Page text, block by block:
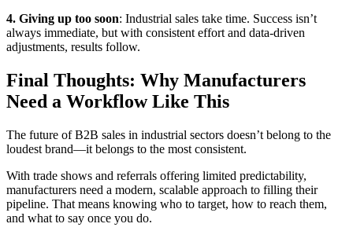
4. Giving up too soon: Industrial sales take time. Success isn’t
always immediate, but with consistent effort and data-driven
adjustments, results follow.
Final Thoughts: Why Manufacturers
Need a Workflow Like This
The future of B2B sales in industrial sectors doesn’t belong to the
loudest brand—it belongs to the most consistent.
With trade shows and referrals offering limited predictability,
manufacturers need a modern, scalable approach to filling their
pipeline. That means knowing who to target, how to reach them,
and what to say once you do.